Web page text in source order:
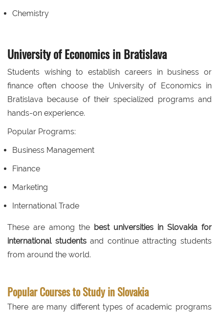
Chemistry
University of Economics in Bratislava
Students wishing to establish careers in business or
finance often choose the University of Economics in
Bratislava because of their specialized programs and
hands-on experience.
Popular Programs:
Business Management
Finance
Marketing
International Trade
These are among the best universities in Slovakia for
international studentsand continue attracting students
from around the world.
Popular Courses to Study in Slovakia
There are many different types of academic programs